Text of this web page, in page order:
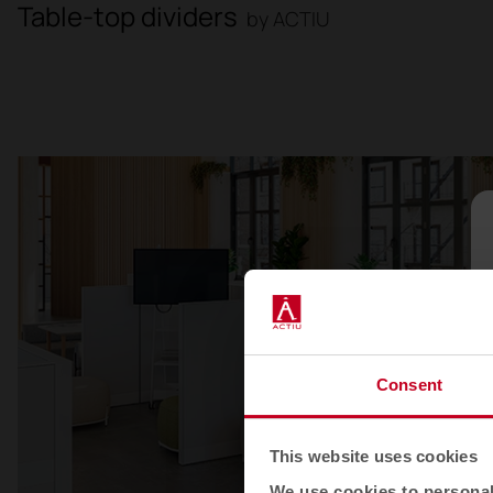
Consent
This website uses cookies
Table-top dividers by ACTIU